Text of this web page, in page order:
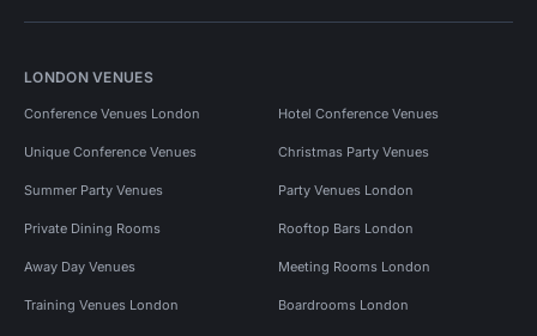
LONDON VENUES
Conference Venues London Hotel Conference Venues
Unique Conference Venues Christmas Party Venues
Summer Party Venues Party Venues London
Private Dining Rooms Rooftop Bars London
Away Day Venues Meeting Rooms London
Training Venues London Boardrooms London